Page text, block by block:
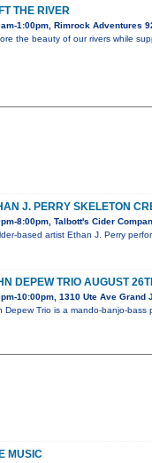
THE RIVER
1:00pm, Rimrock Adventures
the beauty of our rivers while
J. PERRY SKELETON
8:00pm, Talbott's Cider
based artist Ethan J. Perry
DEPEW TRIO AUGUST
10:00pm, 1310 Ute Ave Grand
Depew Trio is a mando-banjo-
MUSIC